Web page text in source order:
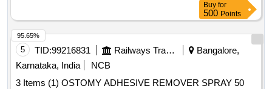
Hemiarthroplasty, full set with instrumentation, Forearm,
3.5DCP full set with instrumentation, Tibia, ILN Tibia full set
with instrumentation, Humerus, ILN Humerus full set with
instrumentation, Ankle, 1/3 tubular plate, 4mm concellous
screws and washer with instrumentation, Femur, ILN femur
full set with instrumentation
Buy for
500 Points
5 TID:99216831 Railways Transport Services
Bangalore,
Karnataka, India
NCB
3 Items (1) OSTOMY ADHESIVE REMOVER SPRAY 50
95.65%